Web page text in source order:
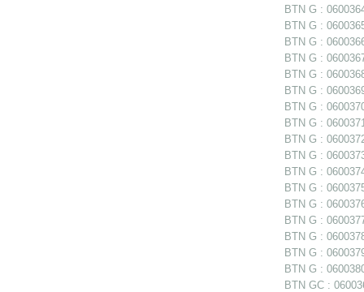
BTN G :
BTN G :
BTN G :
BTN G :
BTN G :
BTN G :
BTN G :
BTN G :
BTN G :
BTN G :
BTN G :
BTN G :
BTN G :
BTN G :
BTN G :
BTN G :
BTN G :
BTN GC :